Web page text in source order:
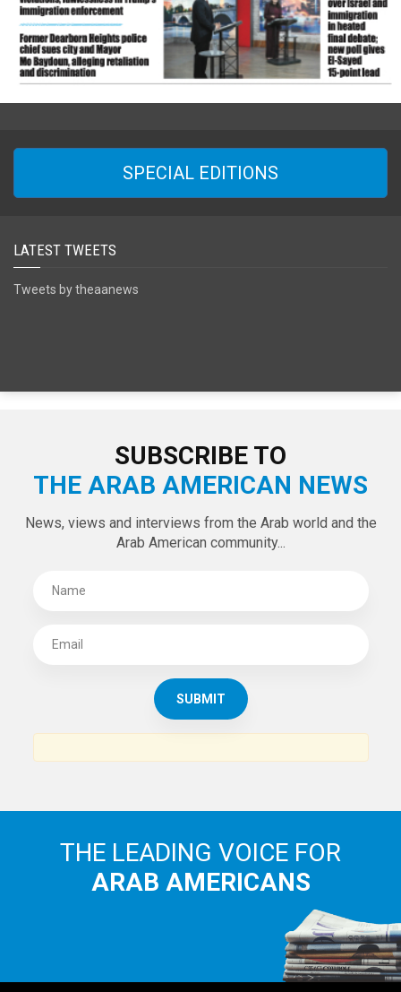
SPECIAL EDITIONS
LATEST TWEETS
Tweets by theaanews
SUBSCRIBE TO
THE ARAB AMERICAN NEWS
News, views and interviews from the Arab world and the
Arab American community...
THE LEADING VOICE FOR
ARAB AMERICANS